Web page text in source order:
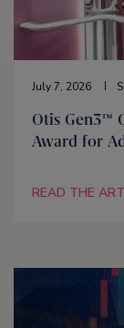
July 7, 2026
Otis Gen3™
Award for
READ THE